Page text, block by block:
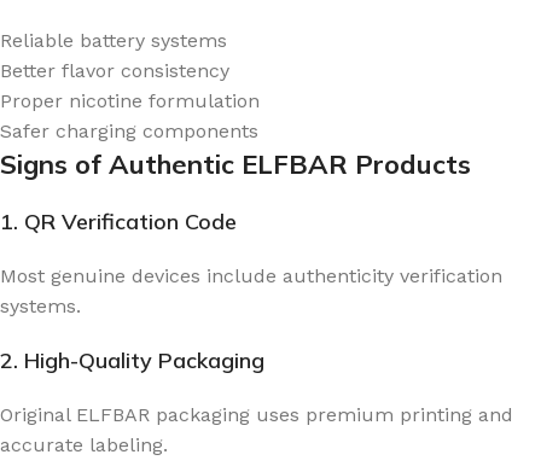
Reliable battery systems
Better flavor consistency
Proper nicotine formulation
Safer charging components
Signs of Authentic ELFBAR Products
1. QR Verification Code
Most genuine devices include authenticity verification
systems.
2. High-Quality Packaging
Original ELFBAR packaging uses premium printing and
accurate labeling.